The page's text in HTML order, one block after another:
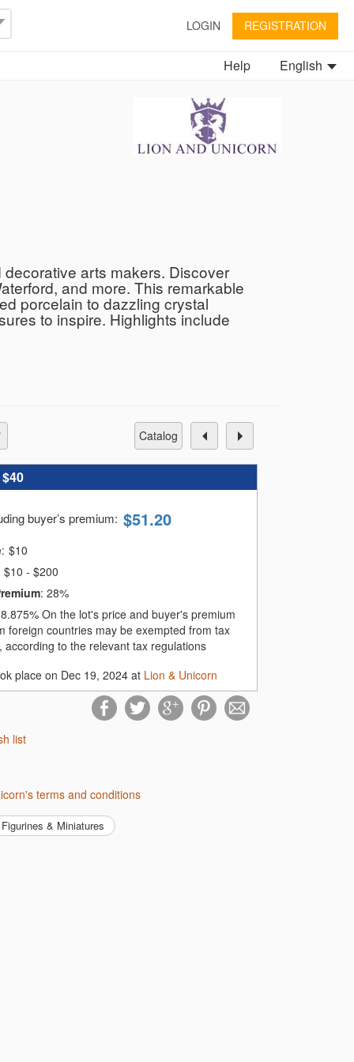
LOGIN REGISTRATION
English
Help
arts makers. Discover
and more. This remarkable
porcelain to dazzling crystal
to inspire. Highlights include
catalog
$40
buyer’s premium: $51.20
$10
$10 - $200
: 28%
8.875% On the lot's price and buyer's premium
foreign countries may be exempted from tax
according to the relevant tax regulations
place on Dec 19, 2024 at Lion & Unicorn
list
terms and conditions
Figurines & Miniatures